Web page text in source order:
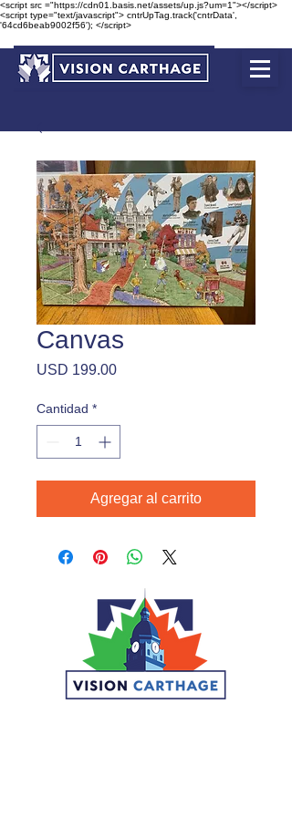
<script src ="https://cdn01.basis.net/assets/up.js?um=1"></script>
<script type="text/javascript"> cntrUpTag.track('cntrData',
'64cd6beab9002f56'); </script>
Canvas
USD 199.00Precio
Cantidad *
Agregar al carrito